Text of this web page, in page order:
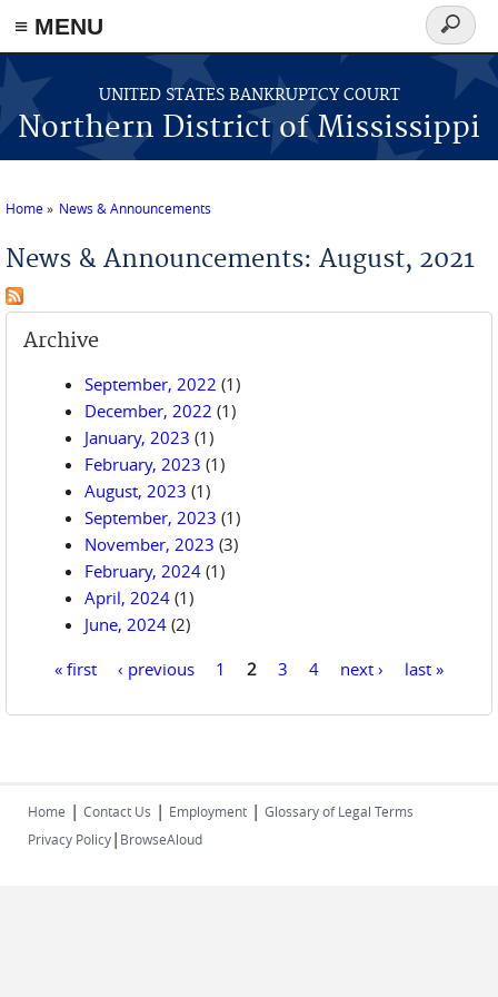
≡ MENU
Skip to main content
UNITED STATES BANKRUPTCY COURT
Northern District of Mississippi
Search
form
Home News & Announcements
News & Announcements: August, 2021
Archive
September, 2022 (1)
December, 2022 (1)
January, 2023 (1)
February, 2023 (1)
August, 2023 (1)
September, 2023 (1)
November, 2023 (3)
February, 2024 (1)
April, 2024 (1)
June, 2024 (2)
« first ‹ previous 1 2 3 4 next › last »
Home | Contact Us | Employment | Glossary of Legal Terms
Privacy Policy| BrowseAloud